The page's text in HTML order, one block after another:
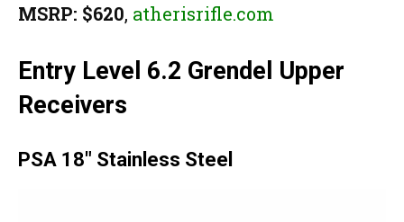
MSRP: $620, atherisrifle.com
Entry Level 6.2 Grendel Upper
Receivers
PSA 18″ Stainless Steel